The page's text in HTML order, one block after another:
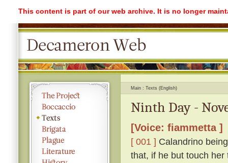
This content is part of our web archive. It is no longer
Main Texts (English)
Ninth Day -
[Voice: fiammetta ]
[ 001 ] Calandrino
that, if he but touch